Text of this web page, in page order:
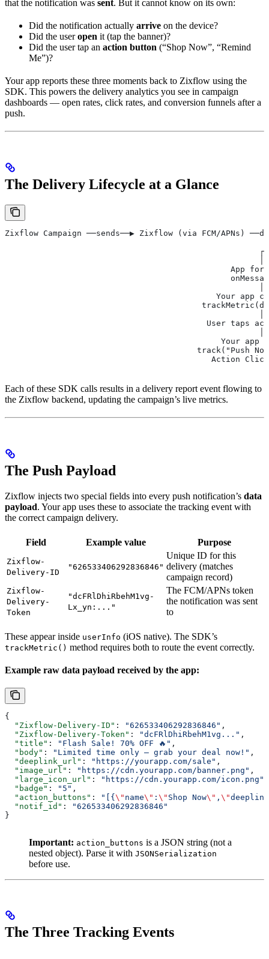
that the notification was sent. But it cannot know on its own:
Did the notification actually arrive on the device?
Did the useropen it (tap the banner)?
Did the user tap an action button (“Shop Now”, “Remind
Me”)?
Your app reports these three moments back to Zixflow using the
SDK. This powers the delivery analytics you see in campaign
dashboards — open rates, click rates, and conversion funnels after a
push.
The Delivery Lifecycle at a Glance
Zixflow Campaign ──sends──▶ Zixflow (via FCM/APNs)
App
Your app
User taps
Your app
track("Push
Action
Each of these SDK calls results in a delivery report event flowing to
the Zixflow backend, updating the campaign’s live metrics.
The Push Payload
Zixflow injects two special fields into every push notification’s data
payload. Your app uses these to associate the tracking event with
the correct campaign delivery.
Field Example value Purpose
Zixflow-
Delivery-ID
"626533406292836846"
Unique ID for this
delivery (matches
campaign record)
Zixflow-
Delivery-
Token
"dcFRlDhiRbehM1vg-
Lx_yn:..."
The FCM/APNs token
the notification was sent
to
These appear inside userInfo (iOS native). The SDK’s
trackMetric() method requires both to route the event correctly.
Example raw data payload received by the app:
{
  "Zixflow-Delivery-ID"
: "626533406292836846" ,
  "Zixflow-Delivery-Token"
: "dcFRlDhiRbehM1vg..." ,
  "title"
: "Flash Sale! 70% OFF 🔥" ,
  "body"
: "Limited time only — grab your deal now!" ,
  "deeplink_url"
: "https://yourapp.com/sale" ,
  "image_url"
: "https://cdn.yourapp.com/banner.png" ,
  "large_icon_url"
: "https://cdn.yourapp.com/icon.png"
  "badge"
: "5" ,
  "action_buttons"
: "[{\" name\" : \" Shop Now\" , \"deeplink
  "notif_id"
:
"626533406292836846"
}
Important: action_buttons is a JSON string (not a
nested object). Parse it with JSONSerialization
before use.
The Three Tracking Events